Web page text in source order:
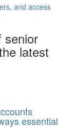
and access
senior
latest
essential